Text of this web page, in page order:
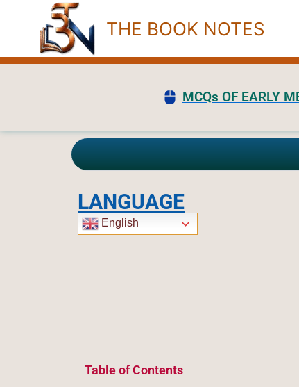
THE BOOK NOTES
MCQs OF EARLY
LANGUAGE
English
Table of Contents